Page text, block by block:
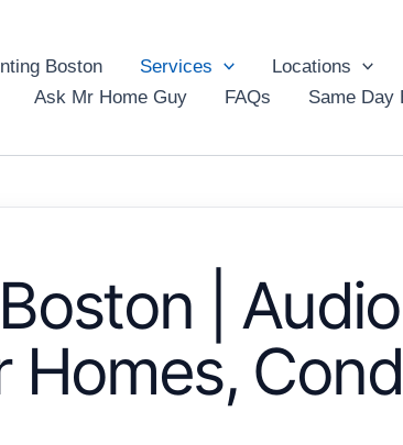
Boston Services Locations
Ask Mr Home Guy FAQs Same Day
|
Homes,